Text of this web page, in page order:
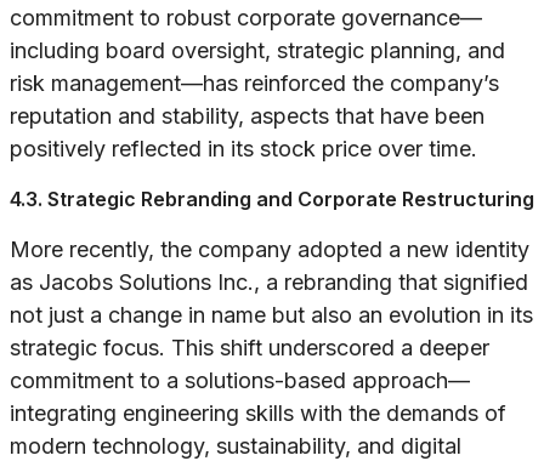
commitment to robust corporate governance—
including board oversight, strategic planning, and
risk management—has reinforced the company’s
reputation and stability, aspects that have been
positively reflected in its stock price over time.
4.3. Strategic Rebranding and Corporate Restructuring
More recently, the company adopted a new identity
as Jacobs Solutions Inc., a rebranding that signified
not just a change in name but also an evolution in its
strategic focus. This shift underscored a deeper
commitment to a solutions-based approach—
integrating engineering skills with the demands of
modern technology, sustainability, and digital